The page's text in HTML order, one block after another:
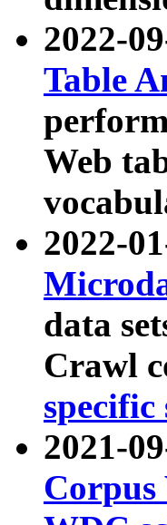
2022-
Table
Web
2022-
data
Crawl
specific
2021-
Corpus